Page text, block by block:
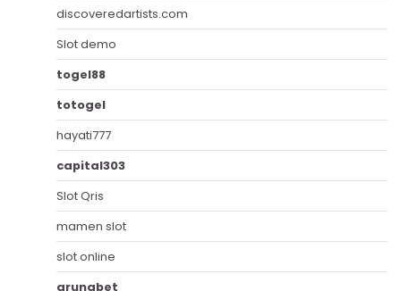
discoveredartists.com
Slot demo
togel88
totogel
hayati777
capital303
Slot Qris
mamen slot
slot online
arunabet